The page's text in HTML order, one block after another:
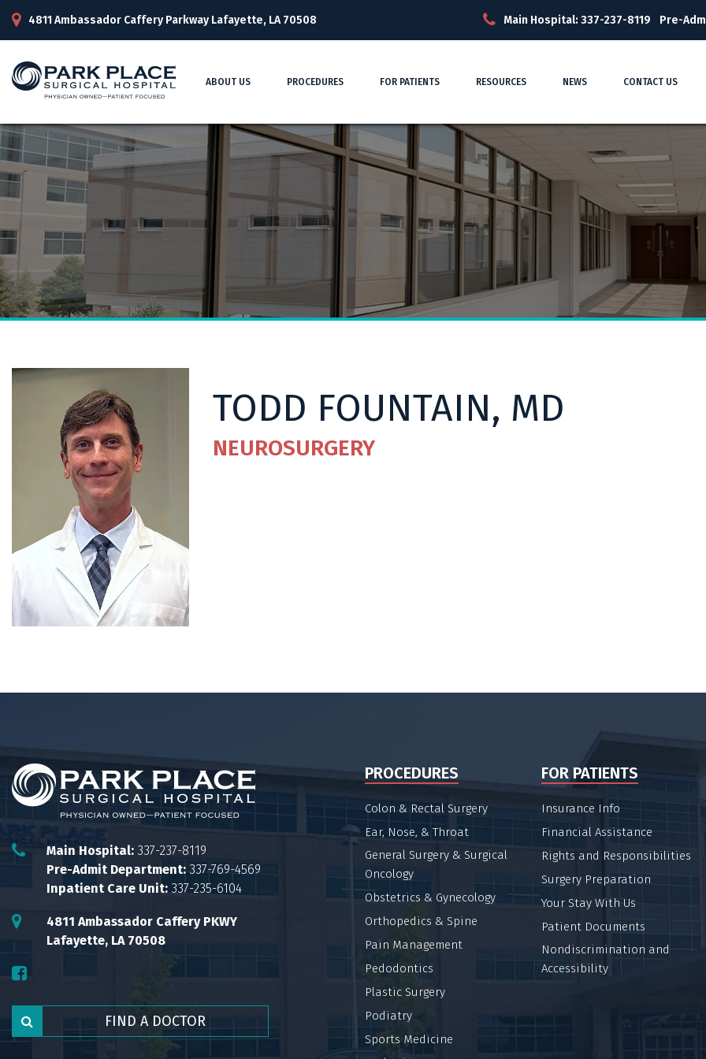
4811 Ambassador Caffery Parkway Lafayette, LA 70508 Main Hospital: 337-237-8119 Pre-
ABOUT US PROCEDURES FOR PATIENTS RESOURCES NEWS CONTACT US
TODD FOUNTAIN, MD
NEUROSURGERY
Main Hospital: 337-237-8119
Pre-Admit Department: 337-769-4569
Inpatient Care Unit: 337-235-6104
4811 Ambassador Caffery PKWY
Lafayette, LA 70508
PROCEDURES
Colon & Rectal Surgery
Ear, Nose, & Throat
General Surgery & Surgical
Oncology
Obstetrics & Gynecology
Orthopedics & Spine
Pain Management
Pedodontics
Plastic Surgery
Podiatry
Sports Medicine
FOR PATIENTS
Insurance Info
Financial Assistance
Rights and Responsibilities
Surgery Preparation
Your Stay With Us
Patient Documents
Nondiscrimination and
Accessibility